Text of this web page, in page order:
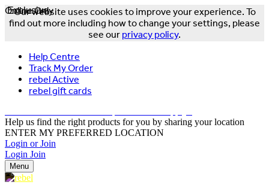
Our website uses cookies to improve your experience. To
find out more including how to change your settings, please
see our privacy policy.
Help Centre
Track My Order
rebel Active
rebel gift cards
Help us find the right products for you by sharing your location
ENTER MY PREFERRED LOCATION
Login or Join
Login Join
Menu
Exclusive
Online Only